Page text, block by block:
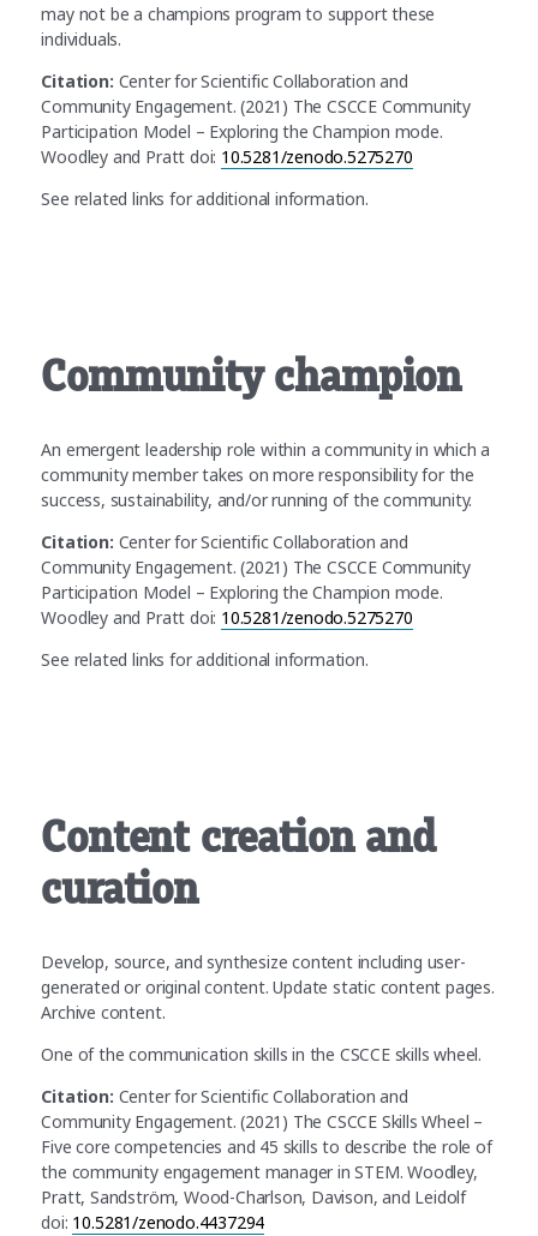
may not be a champions program to support these
individuals.
Citation: Center for Scientific Collaboration and
Community Engagement. (2021) The CSCCE Community
Participation Model – Exploring the Champion mode.
Woodley and Pratt doi: 10.5281/zenodo.5275270
See related links for additional information.
Community champion
An emergent leadership role within a community in which a
community member takes on more responsibility for the
success, sustainability, and/or running of the community.
Citation: Center for Scientific Collaboration and
Community Engagement. (2021) The CSCCE Community
Participation Model – Exploring the Champion mode.
Woodley and Pratt doi: 10.5281/zenodo.5275270
See related links for additional information.
Content creation and
curation
Develop, source, and synthesize content including user-
generated or original content. Update static content pages.
Archive content.
One of the communication skills in the CSCCE skills wheel.
Citation: Center for Scientific Collaboration and
Community Engagement. (2021) The CSCCE Skills Wheel –
Five core competencies and 45 skills to describe the role of
the community engagement manager in STEM. Woodley,
Pratt, Sandström, Wood-Charlson, Davison, and Leidolf
doi: 10.5281/zenodo.4437294